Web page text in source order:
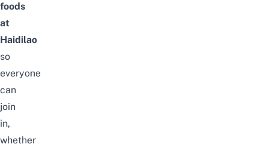
foods
at
Haidilao
so
everyone
can
join
in,
whether